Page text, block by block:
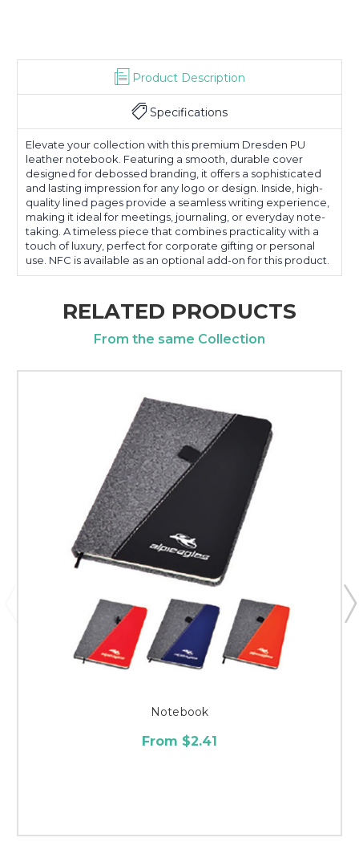
Product Description
Specifications
Elevate your collection with this premium Dresden PU
leather notebook. Featuring a smooth, durable cover
designed for debossed branding, it offers a sophisticated
and lasting impression for any logo or design. Inside, high-
quality lined pages provide a seamless writing experience,
making it ideal for meetings, journaling, or everyday note-
taking. A timeless piece that combines practicality with a
touch of luxury, perfect for corporate gifting or personal
use. NFC is available as an optional add-on for this product.
RELATED PRODUCTS
From the same Collection
Notebook
From $2.41